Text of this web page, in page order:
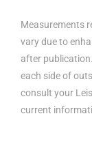
Measurements
vary due to
after
each side of
consult your
current